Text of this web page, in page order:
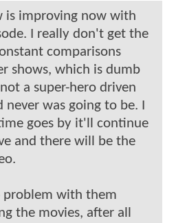
is improving now with
I really don't get the
comparisons
shows, which is dumb
a super-hero driven
never was going to be. I
goes by it'll continue
and there will be the
problem with them
the movies, after all